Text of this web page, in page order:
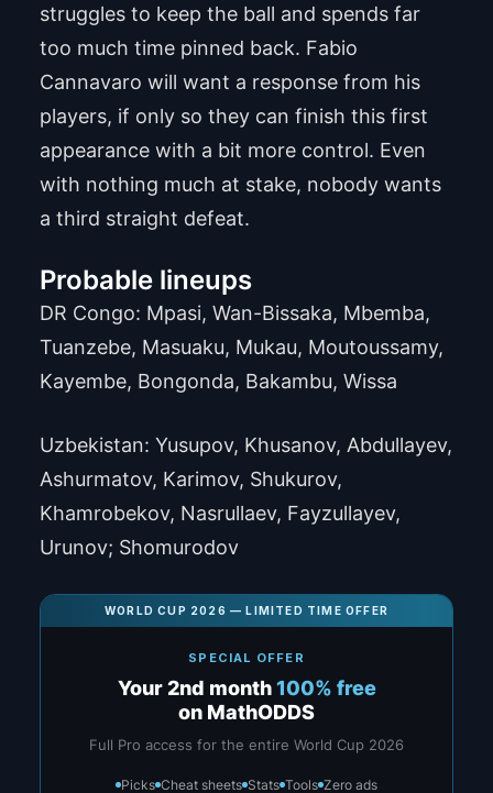
struggles to keep the ball and spends far
too much time pinned back. Fabio
Cannavaro will want a response from his
players, if only so they can finish this first
appearance with a bit more control. Even
with nothing much at stake, nobody wants
a third straight defeat.
Probable lineups
DR Congo: Mpasi, Wan-Bissaka, Mbemba,
Tuanzebe, Masuaku, Mukau, Moutoussamy,
Kayembe, Bongonda, Bakambu, Wissa
Uzbekistan: Yusupov, Khusanov, Abdullayev,
Ashurmatov, Karimov, Shukurov,
Khamrobekov, Nasrullaev, Fayzullayev,
Urunov; Shomurodov
WORLD CUP 2026 — LIMITED TIME OFFER
SPECIAL OFFER
Your 2nd month100% free
on MathODDS
Full Pro access for the entire World Cup 2026
Picks Cheat sheets Stats Tools Zero ads